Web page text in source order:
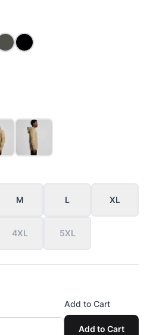
ASPHALT_MARLE
BLACK
M L XL
4XL 5XL
Add to Cart
Add to Cart